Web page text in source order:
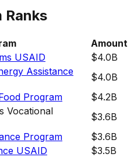
Ranks
Amount
USAID
$4.0B
Assistance
$4.0B
Program
$4.2B
Vocational
$3.6B
Program
$3.6B
USAID
$3.5B